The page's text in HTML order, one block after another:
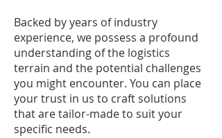
Backed by years of industry
experience, we possess a profound
understanding of the logistics
terrain and the potential challenges
you might encounter. You can place
your trust in us to craft solutions
that are tailor-made to suit your
specific needs.